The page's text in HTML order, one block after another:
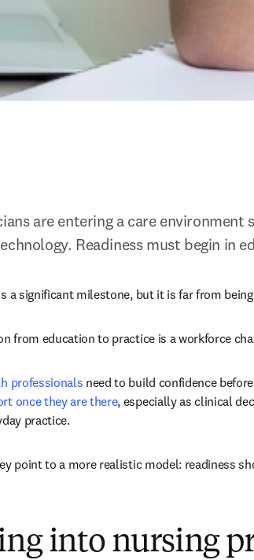
are entering a care
Readiness must begin in
a significant milestone, but it is far from
from education to practice is a workforce
professionals need to build confidence
once they are there, especially as clinical
practice.
point to a more realistic model: readiness
into nursing